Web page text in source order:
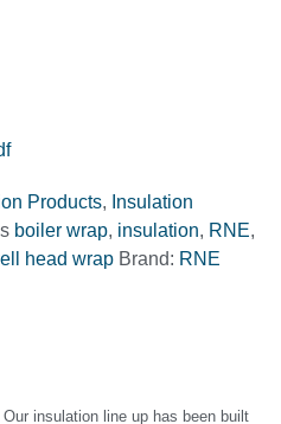
Products, Insulation
boiler wrap, insulation, RNE,
head wrap Brand: RNE
insulation line up has been built